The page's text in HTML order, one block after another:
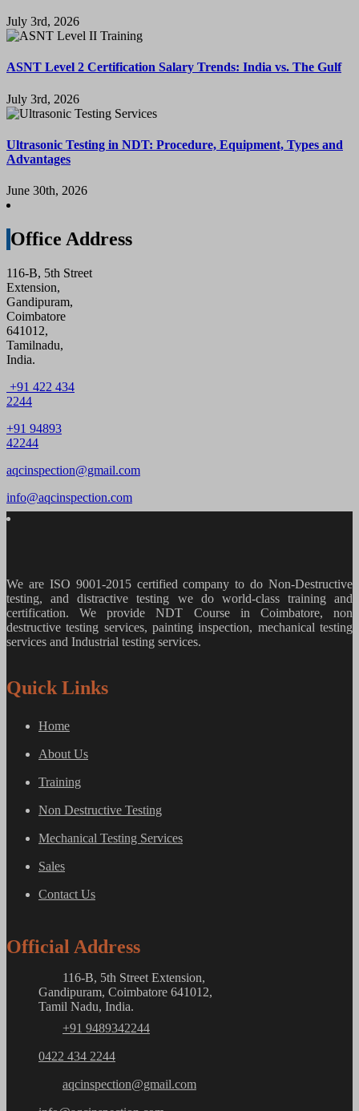
July 3rd, 2026
ASNT Level 2 Certification Salary Trends: India vs. The Gulf
July 3rd, 2026
Ultrasonic Testing in NDT: Procedure, Equipment, Types and
Advantages
June 30th, 2026
Office Address
116-B, 5th Street
Extension,
Gandipuram,
Coimbatore
641012,
Tamilnadu,
India.
+91 422 434
2244
+91 94893
42244
aqcinspection@gmail.com
info@aqcinspection.com
We are ISO 9001-2015 certified company to do Non-Destructive
testing, and distractive testing we do world-class training and
certification. We provideNDT Course in Coimbatore, non
destructive testing services, painting inspection, mechanical testing
services and Industrial testing services.
Quick Links
Home
About Us
Training
Non Destructive Testing
Mechanical Testing Services
Sales
Contact Us
Official Address
116-B, 5th Street Extension,
Gandipuram, Coimbatore 641012,
Tamil Nadu, India.
+91 9489342244
0422 434 2244
aqcinspection@gmail.com